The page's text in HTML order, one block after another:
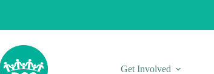
Get Involved